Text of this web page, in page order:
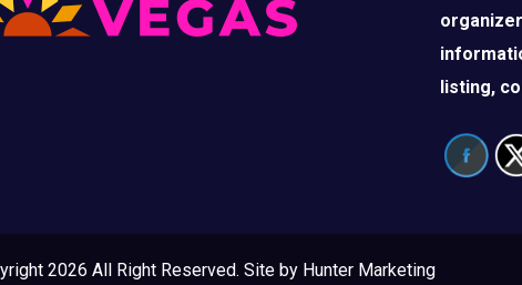
listing,
2026 All Right Reserved. Site by Hunter Marketing